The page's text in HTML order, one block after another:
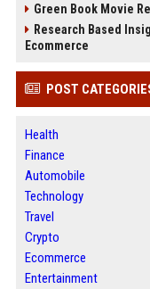
Green Book Movie
Research Based
Ecommerce
POST
Health
Finance
Automobile
Technology
Travel
Crypto
Ecommerce
Entertainment